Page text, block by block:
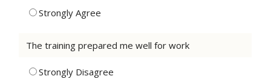
Strongly Agree
The training prepared me well for work
Strongly Disagree